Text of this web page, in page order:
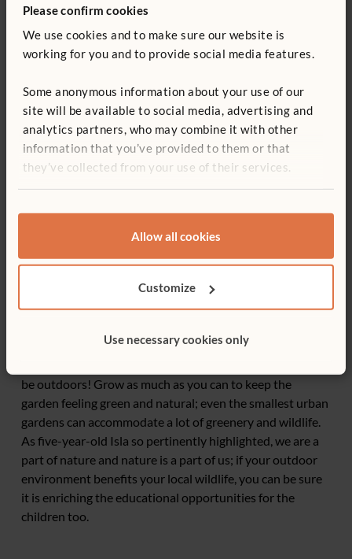
Please confirm cookies
We use cookies and to make sure our website is
working for you and to provide social media features.
Some anonymous information about your use of our
site will be available to social media, advertising and
analytics partners, who may combine it with other
information that you’ve provided to them or that
they’ve collected from your use of their services.
Allow all cookies
Customize
Use necessary cookies only
Through carefully planning your outdoor environment,
children will have all of their senses stimulated and their
learning promoted across the curriculum. Beyond this,
brain functioning and learning dispositions. Gardens
be outdoors! Grow as much as you can to keep the
garden feeling green and natural; even the smallest urban
gardens can accommodate a lot of greenery and wildlife.
As five-year-old Isla so pertinently highlighted, we are a
part of nature and nature is a part of us; if your outdoor
environment benefits your local wildlife, you can be sure
it is enriching the educational opportunities for the
children too.